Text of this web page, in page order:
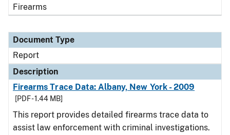
Firearms
Document Type
Report
Description
Firearms Trace Data: Albany, New York - 2009
[PDF - 1.44 MB]
This report provides detailed firearms trace data to
assist law enforcement with criminal investigations.